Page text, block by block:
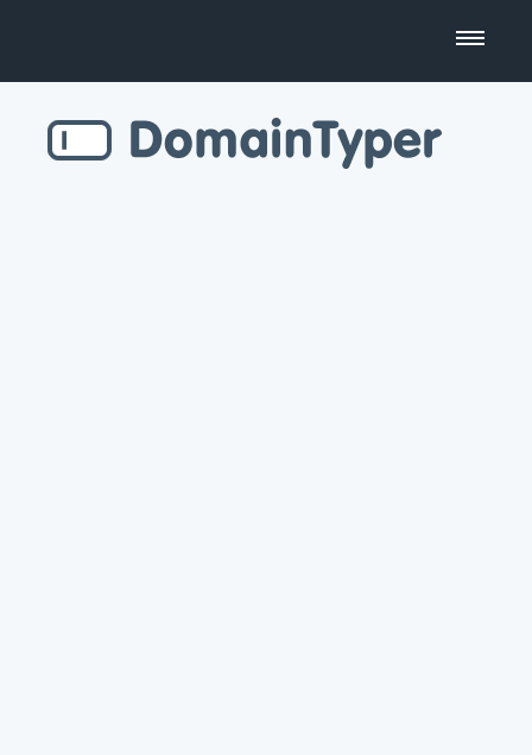
Business Name Generator